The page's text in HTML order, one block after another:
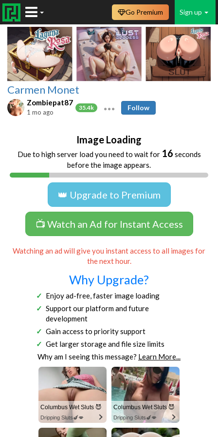
Sign up
Go Premium
Carmen Monet
Zombiepat87
35.4k
1 mo ago
Follow
Image Loading
Due to high server load you need to wait for 16 seconds
before the image appears.
👑 Upgrade to Premium
📺 Watch an Ad for Instant Access
Watching an ad will give you instant access to all images for
the next hour.
Why Upgrade?
Enjoy ad-free, faster image loading
Support our platform and future
development
Gain access to priority support
Get larger storage and file size limits
Why am I seeing this message? Learn More...
Columbus Wet Sluts 😈
Dripping Sluts🍆💋
Columbus Wet Sluts 😈
Dripping Sluts🍆💋